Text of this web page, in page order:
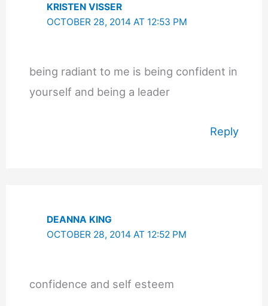
KRISTEN VISSER
OCTOBER 28, 2014 AT 12:53 PM
being radiant to me is being confident in
yourself and being a leader
Reply
DEANNA KING
OCTOBER 28, 2014 AT 12:52 PM
confidence and self esteem